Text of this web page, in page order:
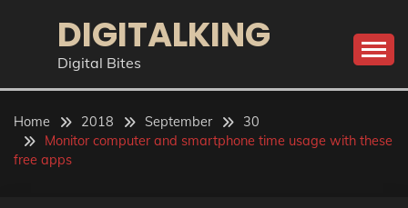
DIGITALKING
Digital Bites
Home 2018 September
30
Monitor computer and smartphone time usage with these
free apps